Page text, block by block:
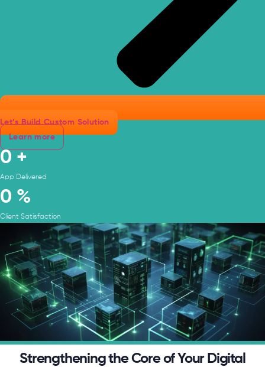
Let’s Build Custom Solution
Learn more
0 +
App Delivered
0 %
Client Satisfaction
Strengthening the Core of Your Digital